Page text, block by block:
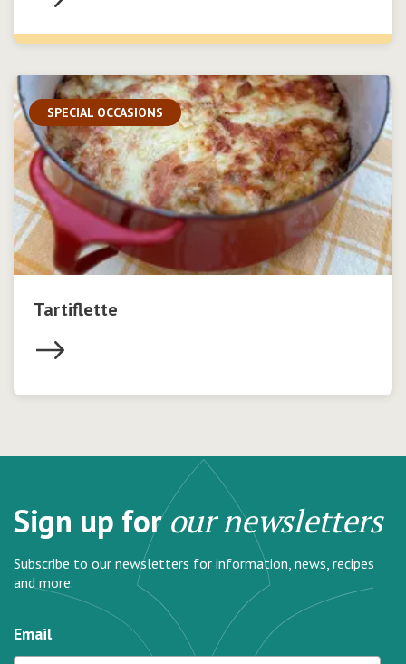
SPECIAL OCCASIONS
Tartiflette
Sign up forour newsletters
Subscribe to our newsletters for information, news, recipes
and more.
Email